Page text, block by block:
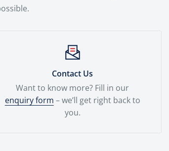
Contact Us
Want to know more? Fill in our
enquiry form – we’ll get right back to
you.